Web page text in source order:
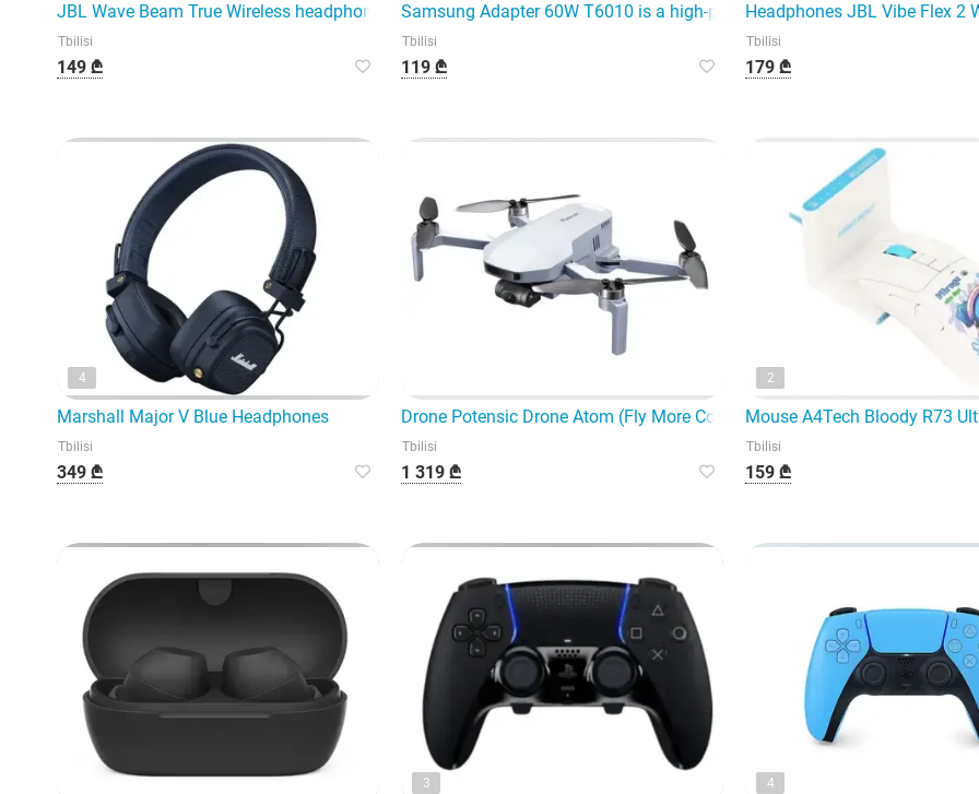
JBL Wave Beam True Wireless headphones represent the modern generation of wireless headphones,
Tbilisi
149 ₾
Samsung Adapter 60W T6010 is a high-power fast charging device
Tbilisi
119 ₾
Headphones JBL Vibe Flex 2
Tbilisi
179 ₾
4
Marshall Major V Blue Headphones
Tbilisi
349 ₾
Drone Potensic Drone Atom (Fly More Combo) 3 batteries in to
Tbilisi
1 319 ₾
2
Mouse A4Tech Bloody R73
Tbilisi
159 ₾
3 4